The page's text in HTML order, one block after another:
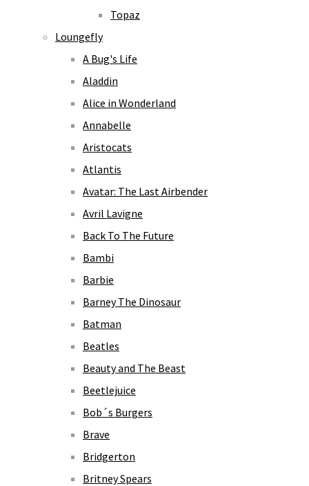
Topaz
Loungefly
A Bug's Life
Aladdin
Alice in Wonderland
Annabelle
Aristocats
Atlantis
Avatar: The Last Airbender
Avril Lavigne
Back To The Future
Bambi
Barbie
Barney The Dinosaur
Batman
Beatles
Beauty and The Beast
Beetlejuice
Bob´s Burgers
Brave
Bridgerton
Britney Spears